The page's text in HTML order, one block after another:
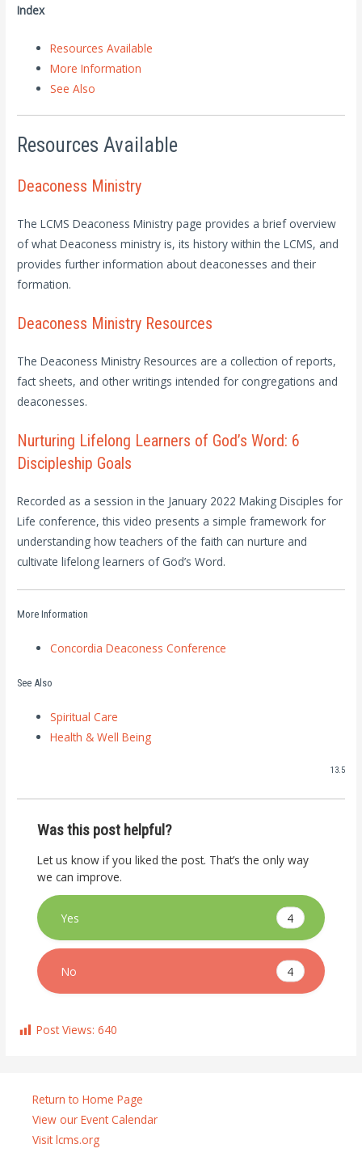
Index
Resources Available
More Information
See Also
Resources Available
Deaconess Ministry
The LCMS Deaconess Ministry page provides a brief overview
of what Deaconess ministry is, its history within the LCMS, and
provides further information about deaconesses and their
formation.
Deaconess Ministry Resources
The Deaconess Ministry Resources are a collection of reports,
fact sheets, and other writings intended for congregations and
deaconesses.
Nurturing Lifelong Learners of God’s Word: 6
Discipleship Goals
Recorded as a session in the January 2022 Making Disciples for
Life conference, this video presents a simple framework for
understanding how teachers of the faith can nurture and
cultivate lifelong learners of God’s Word.
More Information
Concordia Deaconess Conference
See Also
Spiritual Care
Health & Well Being
13.5
Was this post helpful?
Let us know if you liked the post. That’s the only way
we can improve.
Yes 4
No 4
Post Views:640
Return to Home Page
View our Event Calendar
Visit lcms.org